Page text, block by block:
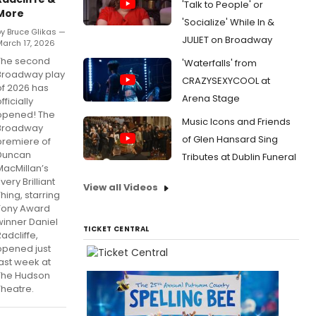
Bruce Glikas —
17, 2026
second
play
2026 has
The
of
Brilliant
starring
Award
Daniel
just
week at
Hudson
'Talk to People' or
'Socialize' While In &
JULIET on Broadway
'Waterfalls' from
CRAZYSEXYCOOL at
Arena Stage
Music Icons and Friends
of Glen Hansard Sing
Tributes at Dublin Funeral
View all Videos
TICKET CENTRAL